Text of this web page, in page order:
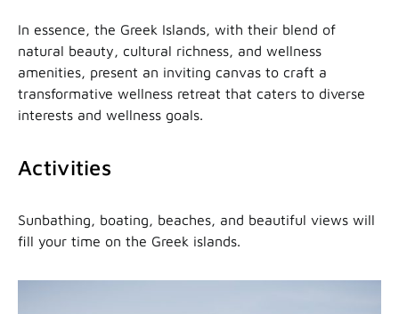
In essence, the Greek Islands, with their blend of
natural beauty, cultural richness, and wellness
amenities, present an inviting canvas to craft a
transformative wellness retreat that caters to diverse
interests and wellness goals.
Activities
Sunbathing, boating, beaches, and beautiful views will
fill your time on the Greek islands.